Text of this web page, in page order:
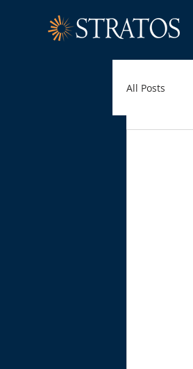
All Posts